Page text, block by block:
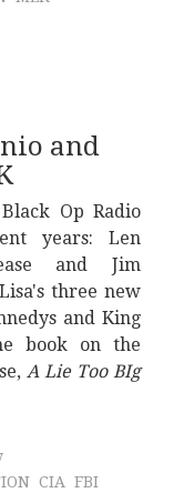
and
Op Radio
years: Len
and Jim
three new
and King
book on the
A Lie Too BIg
CIA FBI